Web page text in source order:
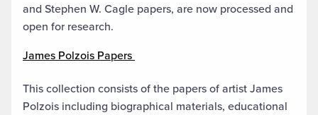
and Stephen W. Cagle papers, are now processed and
open for research.
James Polzois Papers
This collection consists of the papers of artist James
Polzois including biographical materials, educational